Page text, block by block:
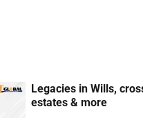
Legacies in Wills,
estates & more